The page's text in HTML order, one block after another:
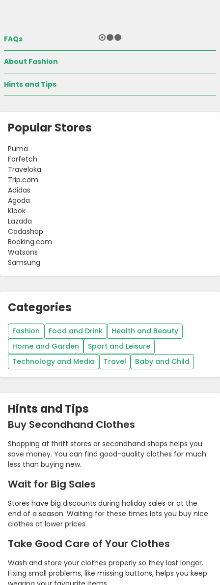
FAQs
About Fashion
Hints and Tips
Popular Stores
Puma
Farfetch
Traveloka
Trip.com
Adidas
Agoda
Klook
Lazada
Codashop
Booking.com
Watsons
Samsung
Categories
Fashion Food and Drink
Health and Beauty
Home and Garden
Sport and Leisure
Technology and Media
Travel Baby and Child
Hints and Tips
Buy Secondhand Clothes
Shopping at thrift stores or secondhand shops helps you
save money. You can find good-quality clothes for much
less than buying new.
Wait for Big Sales
Stores have big discounts during holiday sales or at the
end of a season. Waiting for these times lets you buy nice
clothes at lower prices.
Take Good Care of Your Clothes
Wash and store your clothes properly so they last longer.
Fixing small problems, like missing buttons, helps you keep